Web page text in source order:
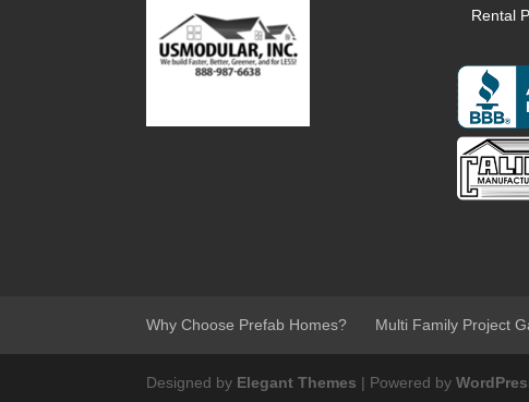
Rental
Why Choose Prefab Homes? Multi Family Project
Designed by Elegant Themes | Powered by